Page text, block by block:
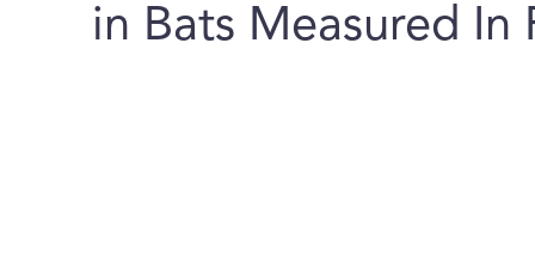
in Bats Measured In